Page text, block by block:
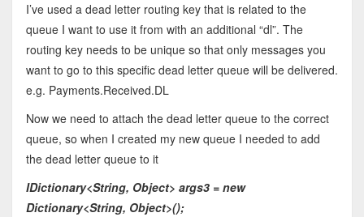
I’ve used a dead letter routing key that is related to the
queue I want to use it from with an additional “dl”. The
routing key needs to be unique so that only messages you
want to go to this specific dead letter queue will be delivered.
e.g. Payments.Received.DL
Now we need to attach the dead letter queue to the correct
queue, so when I created my new queue I needed to add
the dead letter queue to it
IDictionary<String, Object> args3 = new
Dictionary<String, Object>();